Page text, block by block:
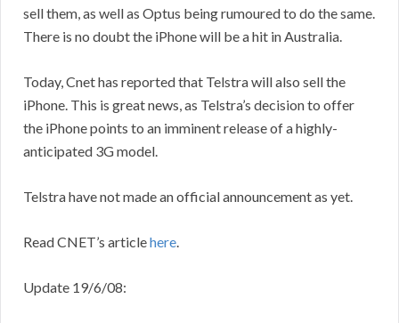
sell them, as well as Optus being rumoured to do the same.
There is no doubt the iPhone will be a hit in Australia.
Today, Cnet has reported that Telstra will also sell the
iPhone. This is great news, as Telstra’s decision to offer
the iPhone points to an imminent release of a highly-
anticipated 3G model.
Telstra have not made an official announcement as yet.
Read CNET’s articlehere.
Update 19/6/08: